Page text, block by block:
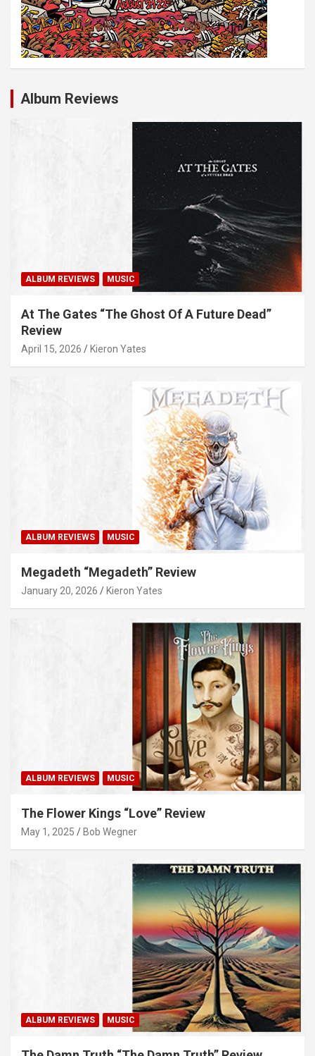
Album Reviews
ALBUM REVIEWS MUSIC
At The Gates “The Ghost Of A Future Dead”
Review
April 15, 2026 Kieron Yates
ALBUM REVIEWS MUSIC
Megadeth “Megadeth” Review
January 20, 2026 Kieron Yates
ALBUM REVIEWS MUSIC
The Flower Kings “Love” Review
May 1, 2025 Bob Wegner
ALBUM REVIEWS MUSIC